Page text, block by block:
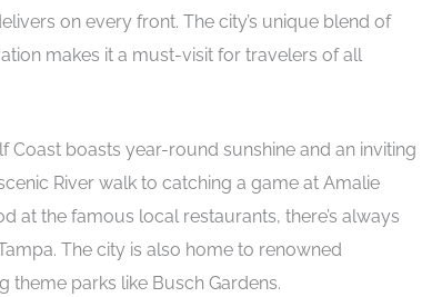
on every front. The city’s unique blend of
makes it a must-visit for travelers of all
Coast boasts year-round sunshine and an inviting
River walk to catching a game at Amalie
at the famous local restaurants, there’s always
The city is also home to renowned
theme parks like Busch Gardens.